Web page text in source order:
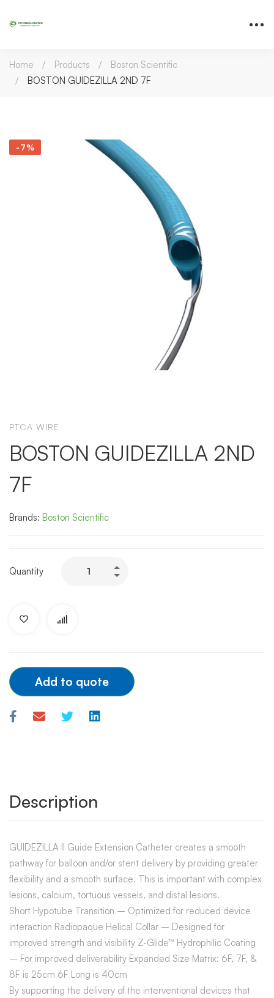
Home Products
Boston Scientific
BOSTON GUIDEZILLA 2ND 7F
-7%
PTCA WIRE
BOSTON GUIDEZILLA 2ND
7F
Brands: Boston Scientific
Quantity
quantity
Add to quote
Description
GUIDEZILLA II Guide Extension Catheter creates a smooth
pathway for balloon and/or stent delivery by providing greater
flexibility and a smooth surface. This is important with complex
lesions, calcium, tortuous vessels, and distal lesions.
Short Hypotube Transition – Optimized for reduced device
interaction Radiopaque Helical Collar – Designed for
improved strength and visibility Z-Glide™ Hydrophilic Coating
– For improved deliverability Expanded Size Matrix: 6F, 7F, &
8F is 25cm 6F Long is 40cm
By supporting the delivery of the interventional devices that